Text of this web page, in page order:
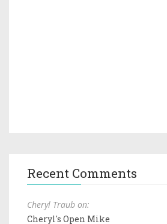
Recent Comments
Cheryl Traub on:
Cheryl's Open Mike